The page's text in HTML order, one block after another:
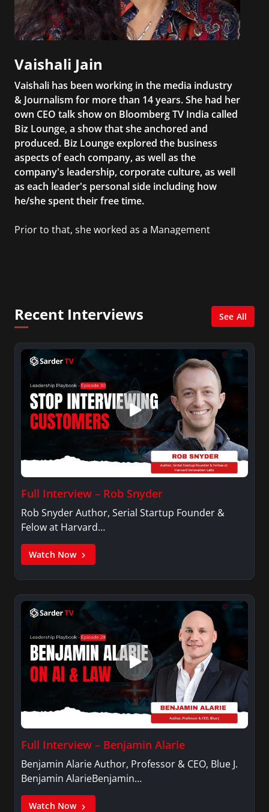
Vaishali Jain
Vaishali has been working in the media industry
& Journalism for more than 14 years. She had her
own CEO talk show on Bloomberg TV India called
Biz Lounge, a show that she anchored and
produced. Biz Lounge explored the business
aspects of each company, as well as the
company's leadership, corporate culture, as well
as each leader's personal side including how
he/she spent their free time.
Prior to that, she worked as a Management
Recent Interviews See All
Full Interview – Rob Snyder
Rob Snyder Author, Serial Startup Founder &
Felow at Harvard…
Watch Now
Full Interview – Benjamin Alarie
Benjamin Alarie Author, Professor & CEO, Blue J.
Benjamin AlarieBenjamin…
Watch Now